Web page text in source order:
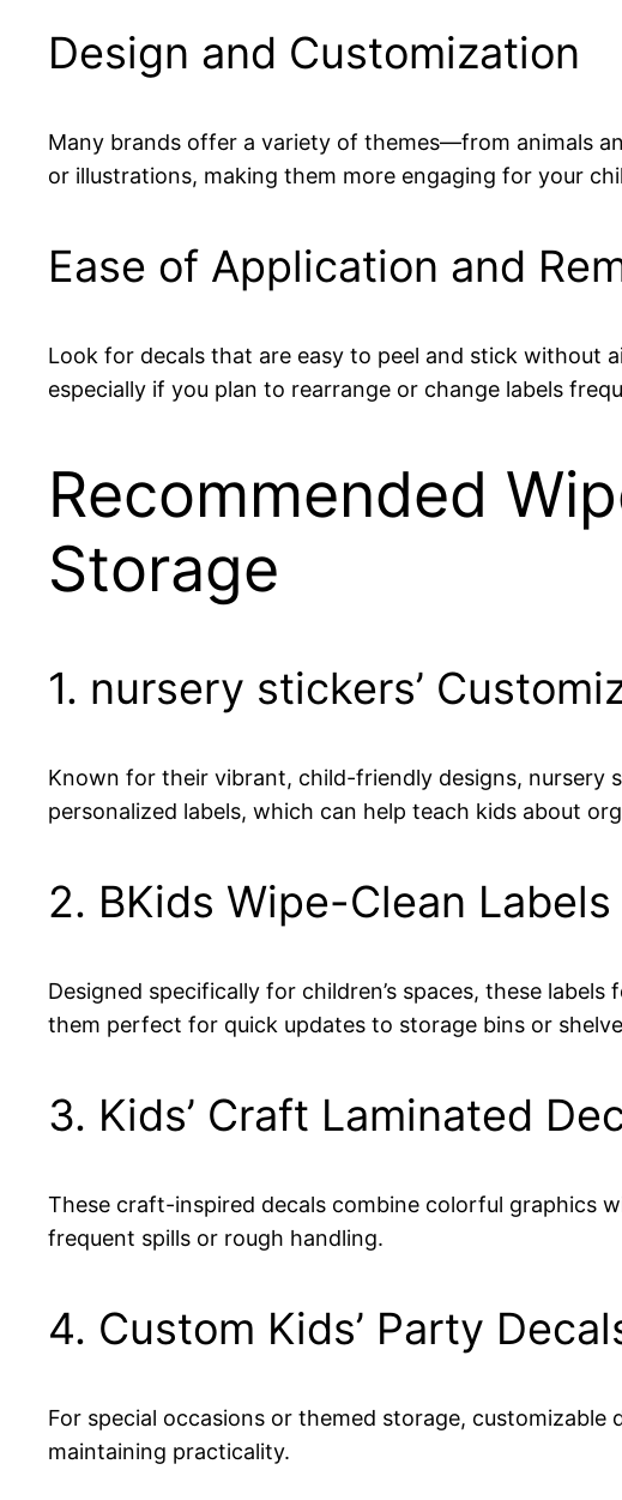
Design and Customization
Many brands offer a variety of themes—from animals
or illustrations, making them more engaging for your
Ease of Application and
Look for decals that are easy to peel and stick without
especially if you plan to rearrange or change labels
Recommended
Storage
1. nursery stickers’
Known for their vibrant, child-friendly designs, nursery
personalized labels, which can help teach kids about
2. BKids Wipe-Clean Labels
Designed specifically for children’s spaces, these
them perfect for quick updates to storage bins or
3. Kids’ Craft Laminated
These craft-inspired decals combine colorful graphics
frequent spills or rough handling.
4. Custom Kids’ Party
For special occasions or themed storage,
maintaining practicality.